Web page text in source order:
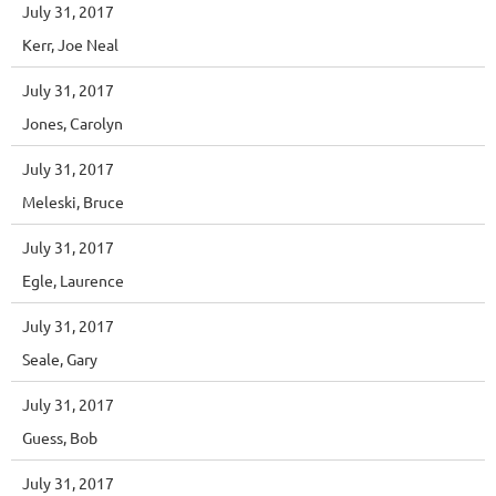
July 31, 2017
Kerr, Joe Neal
July 31, 2017
Jones, Carolyn
July 31, 2017
Meleski, Bruce
July 31, 2017
Egle, Laurence
July 31, 2017
Seale, Gary
July 31, 2017
Guess, Bob
July 31, 2017